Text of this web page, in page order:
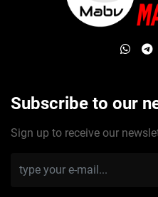
Subscribe to our
Sign up to receive our